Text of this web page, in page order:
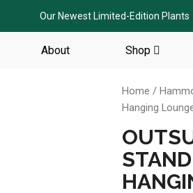
Our Newest Limited-Edition Plants
About Shop
Home /
Hanging